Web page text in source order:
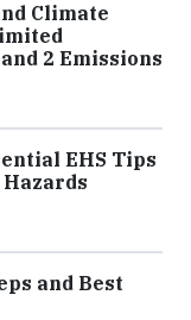
Climate
2 Emissions
EHS Tips
and Best